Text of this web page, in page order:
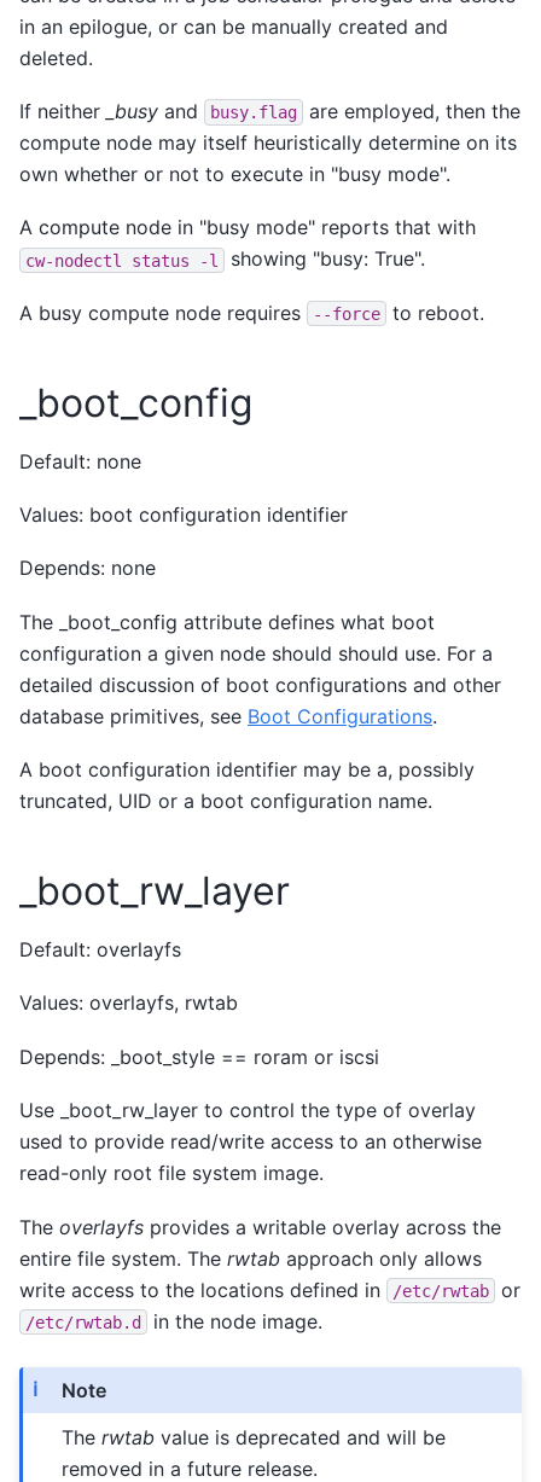
in an epilogue, or can be manually created and
deleted.
If neither _busy and busy.flag
are employed, then the
compute node may itself heuristically determine on its
own whether or not to execute in "busy mode".
A compute node in "busy mode" reports that with
cw-nodectl status -l showing "busy: True".
A busy compute node requires --force to reboot.
_boot_config
Default: none
Values: boot configuration identifier
Depends: none
The _boot_config attribute defines what boot
configuration a given node should should use. For a
detailed discussion of boot configurations and other
database primitives, see Boot Configurations.
A boot configuration identifier may be a, possibly
truncated, UID or a boot configuration name.
_boot_rw_layer
Default: overlayfs
Values: overlayfs, rwtab
Depends: _boot_style == roram or iscsi
Use _boot_rw_layer to control the type of overlay
used to provide read/write access to an otherwise
read-only root file system image.
The overlayfs provides a writable overlay across the
entire file system. The rwtab approach only allows
write access to the locations defined in
/etc/rwtab or
/etc/rwtab.d in the node image.
Note
Therwtab value is deprecated and will be
removed in a future release.